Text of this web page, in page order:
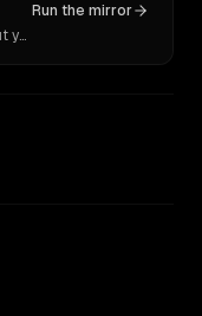
Ask 10 models what they tell people about you. Verbatim receipts.
Run the mirror